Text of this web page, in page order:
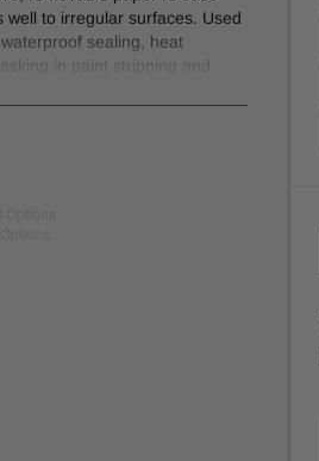
well to irregular surfaces. Used
sealing, heat
in paint stripping and